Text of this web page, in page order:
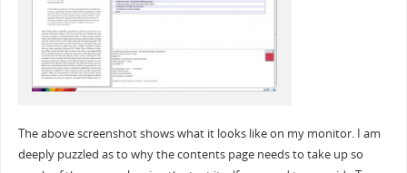
The above screenshot shows what it looks like on my monitor. I am
deeply puzzled as to why the contents page needs to take up so